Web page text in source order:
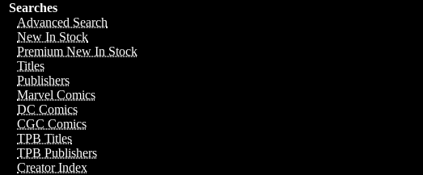
Searches
Advanced Search
New In Stock
Premium New In Stock
Titles
Publishers
Marvel Comics
DC Comics
CGC Comics
TPB Titles
TPB Publishers
Creator Index